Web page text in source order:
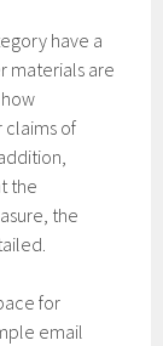
have a
materials are
claims of
the
the
for
email